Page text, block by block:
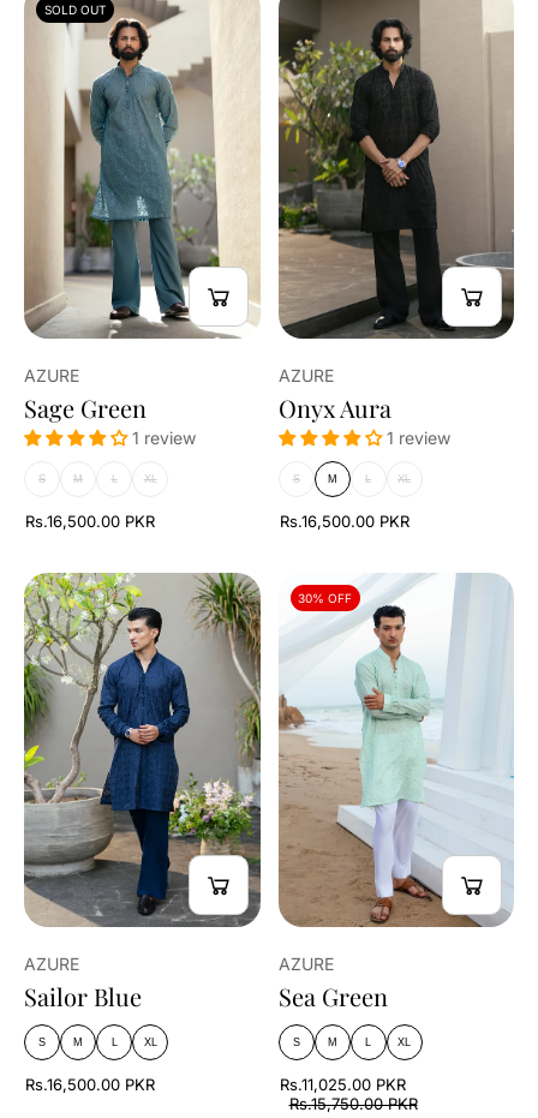
SOLD OUT
AZURE
Sage Green
1 review
S M L XL
Rs.16,500.00 PKR
AZURE
Onyx Aura
1 review
S M L XL
Rs.16,500.00 PKR
AZURE
Sailor Blue
S M L XL
Rs.16,500.00 PKR
30% OFF
AZURE
Sea Green
S M L XL
Rs.11,025.00 PKR
Rs.15,750.00 PKR